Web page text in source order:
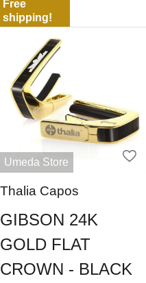
Free
shipping!
Umeda Store
Thalia Capos
GIBSON 24K
GOLD FLAT
CROWN - BLACK